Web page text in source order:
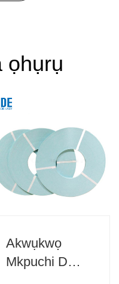
ọhụrụ
Akwụkwọ
Mkpuchi DMD